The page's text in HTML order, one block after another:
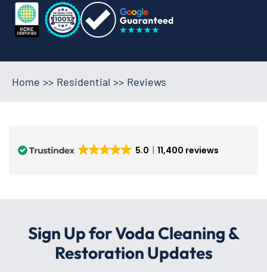
Home >> Residential >> Reviews
5.0 11,400 reviews
Sign Up for Voda Cleaning &
Restoration Updates